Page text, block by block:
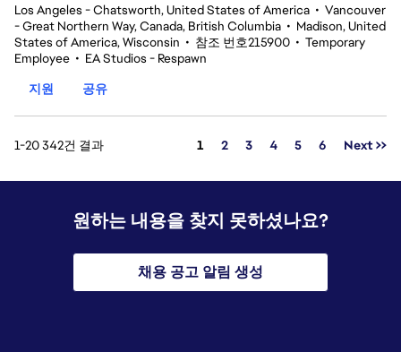
Los Angeles - Chatsworth, United States of America • Vancouver
- Great Northern Way, Canada, British Columbia • Madison, United
States of America, Wisconsin • 참조 번호215900 • Temporary
Employee • EA Studios - Respawn
지원
공유
1-20 342건 결과 페이지
1 2 3 4 5 6 Next >>
원하는 내용을 찾지 못하셨나요?
채용 공고 알림 생성